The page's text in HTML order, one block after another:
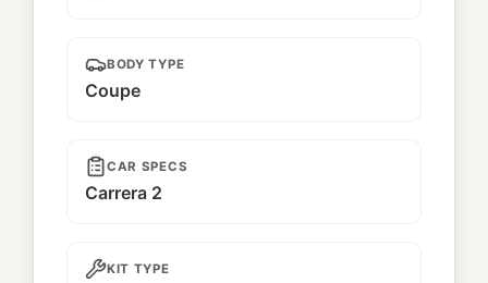
BODY TYPE
Coupe
CAR SPECS
Carrera 2
KIT TYPE